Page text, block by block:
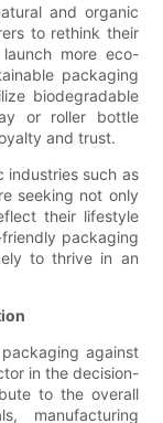
and organic
to rethink their
more eco-
packaging
biodegradable
or roller bottle
and trust.
industries such as
seeking not only
their lifestyle
packaging
to thrive in an
against
in the decision-
to the overall
manufacturing